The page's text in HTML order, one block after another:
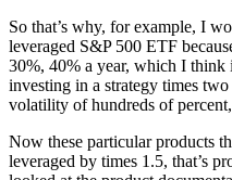
So that’s why, for example, I
leveraged S&P 500 ETF
30%, 40% a year, which I think
investing in a strategy times
volatility of hundreds of
Now these particular products
leveraged by times 1.5, that’s